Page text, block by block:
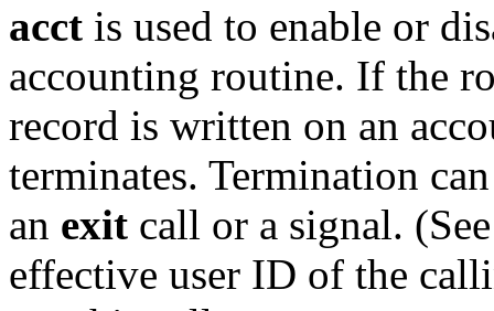
acct is used to enable or
accounting routine. If the
record is written on an
terminates. Termination
an exit call or a signal.
effective user ID of the